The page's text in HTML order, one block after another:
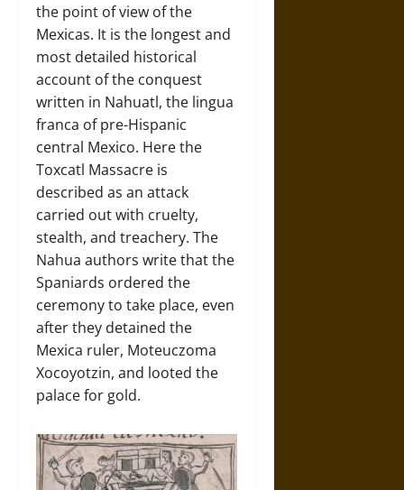
the point of view of the
Mexicas. It is the longest and
most detailed historical
account of the conquest
written in Nahuatl, the lingua
franca of pre-Hispanic
central Mexico. Here the
Toxcatl Massacre is
described as an attack
carried out with cruelty,
stealth, and treachery. The
Nahua authors write that the
Spaniards ordered the
ceremony to take place, even
after they detained the
Mexica ruler, Moteuczoma
Xocoyotzin, and looted the
palace for gold.